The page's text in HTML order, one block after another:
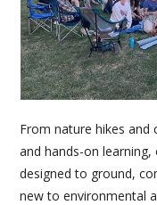
From nature hikes
and hands-on learning,
designed to ground,
new to environmental